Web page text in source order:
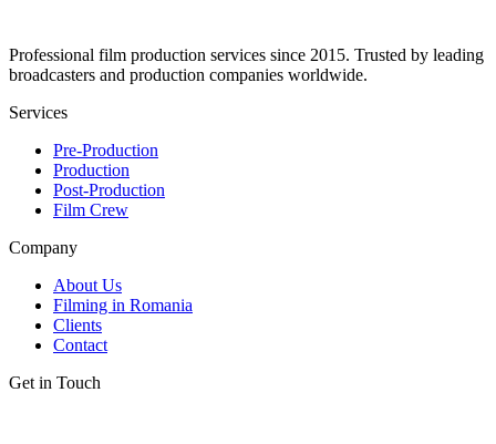
Professional film production services since 2015. Trusted by leading
broadcasters and production companies worldwide.
Services
Pre-Production
Production
Post-Production
Film Crew
Company
About Us
Filming in Romania
Clients
Contact
Get in Touch